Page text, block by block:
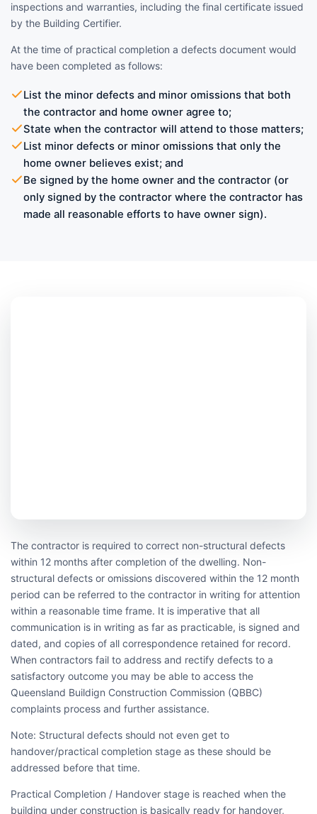
inspections and warranties, including the final certificate issued
by the Building Certifier.
At the time of practical completion a defects document would
have been completed as follows:
List the minor defects and minor omissions that both
the contractor and home owner agree to;
State when the contractor will attend to those matters;
List minor defects or minor omissions that only the
home owner believes exist; and
Be signed by the home owner and the contractor (or
only signed by the contractor where the contractor has
made all reasonable efforts to have owner sign).
The contractor is required to correct non-structural defects
within 12 months after completion of the dwelling. Non-
structural defects or omissions discovered within the 12 month
period can be referred to the contractor in writing for attention
within a reasonable time frame. It is imperative that all
communication is in writing as far as practicable, is signed and
dated, and copies of all correspondence retained for record.
When contractors fail to address and rectify defects to a
satisfactory outcome you may be able to access the
Queensland Buildign Construction Commission (QBBC)
complaints process and further assistance.
Note: Structural defects should not even get to
handover/practical completion stage as these should be
addressed before that time.
Practical Completion / Handover stage is reached when the
building under construction is basically ready for handover,